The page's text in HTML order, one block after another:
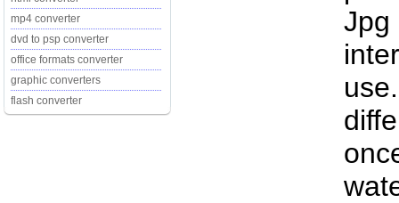
mp4 converter
dvd to psp converter
office formats converter
graphic converters
flash converter
Jpg